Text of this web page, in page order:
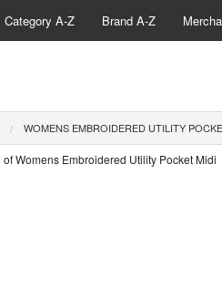
Category A-Z Brand A-Z
WOMENS EMBROIDERED UTILITY